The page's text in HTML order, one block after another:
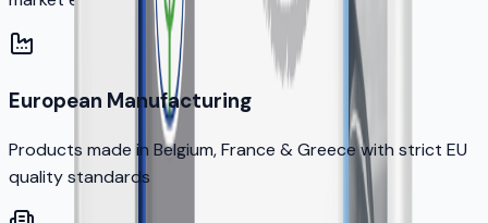
European Manufacturing
Products made in Belgium, France & Greece with strict EU
quality standards